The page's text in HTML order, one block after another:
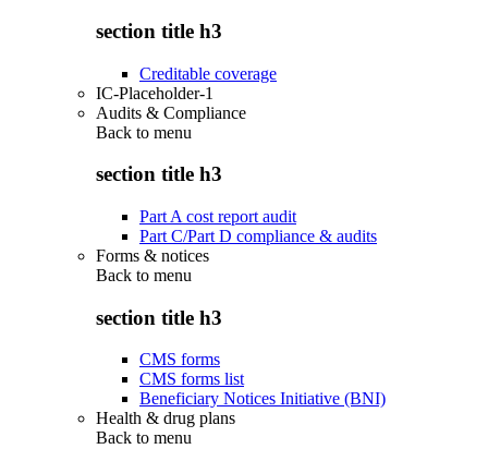
section title h3
Creditable coverage
IC-Placeholder-1
Audits & Compliance
Back to menu
section title h3
Part A cost report audit
Part C/Part D compliance & audits
Forms & notices
Back to menu
section title h3
CMS forms
CMS forms list
Beneficiary Notices Initiative (BNI)
Health & drug plans
Back to menu